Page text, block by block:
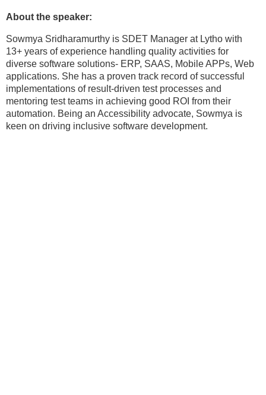
About the speaker:
Sowmya Sridharamurthy is SDET Manager at Lytho with
13+ years of experience handling quality activities for
diverse software solutions- ERP, SAAS, Mobile APPs, Web
applications. She has a proven track record of successful
implementations of result-driven test processes and
mentoring test teams in achieving good ROI from their
automation. Being an Accessibility advocate, Sowmya is
keen on driving inclusive software development.